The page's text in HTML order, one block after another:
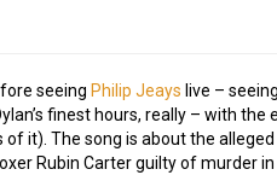
seeing Philip Jeays live –
finest hours, really – with
of it). The song is about the
Rubin Carter guilty of murder